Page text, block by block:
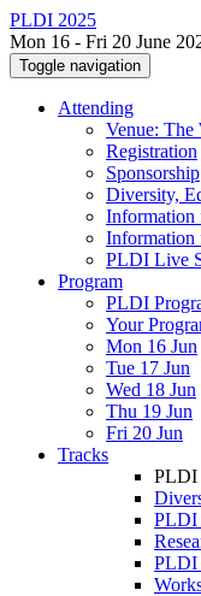
PLDI 2025
Mon 16 - Fri 20 June
Toggle navigation
Attending
Venue: The
Registration
Sponsorship
Diversity,
Information
Information
PLDI Live
Program
PLDI
Your
Mon 16 Jun
Tue 17 Jun
Wed 18 Jun
Thu 19 Jun
Fri 20 Jun
Tracks
PLDI
PLDI
PLDI